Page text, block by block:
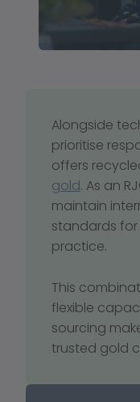
Alongside
prioritise
offers
gold. As an
maintain
standards for
practice.
This
flexible
sourcing
trusted gold